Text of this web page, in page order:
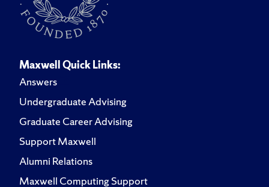
Maxwell Quick Links:
Answers
Undergraduate Advising
Graduate Career Advising
Support Maxwell
Alumni Relations
Maxwell Computing Support